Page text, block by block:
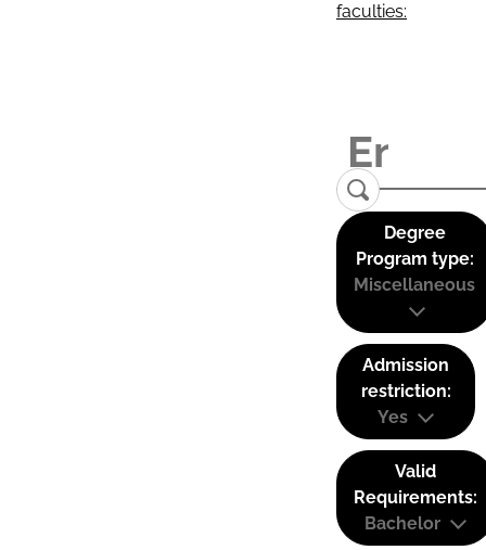
faculties:
Degree
Program type:
Miscellaneous
Admission
restriction:
Yes
Valid
Requirements:
Bachelor